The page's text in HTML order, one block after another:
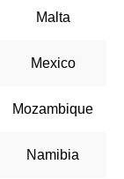
Malta
Mexico
Mozambique
Namibia